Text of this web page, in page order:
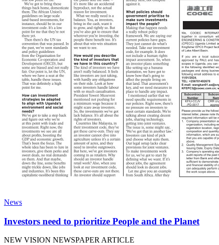
News
Investors need to prioritize People and the Planet
NEW VISION NEWSPAPER ARTICLE